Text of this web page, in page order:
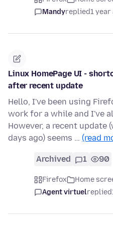
Mandyreplied1 year
Linux HomePage UI -
after recent update
Hello, I've been using
work for a while and I've
However, a recent update
days ago) seems … (read
Archived 1 90
Firefox Home
Agent virtuelreplied